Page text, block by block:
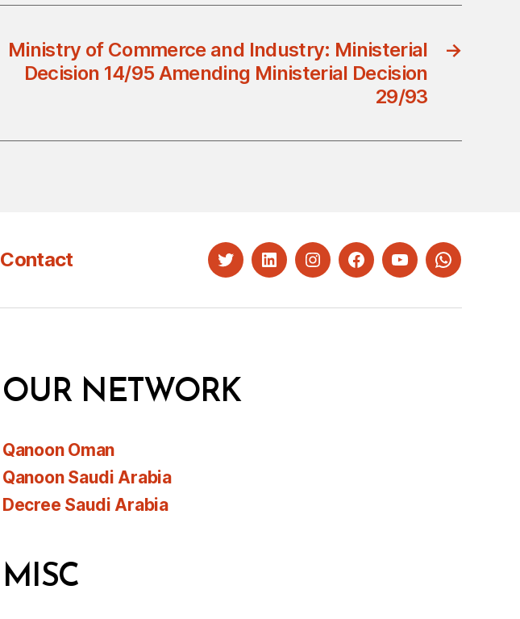
→
Ministry of Commerce and Industry: Ministerial
Decision 14/95 Amending Ministerial Decision
29/93
Contact TwitterLinkedInInstagramFacebookYouTubeWhatsapp
OUR NETWORK
Qanoon Oman
Qanoon Saudi Arabia
Decree Saudi Arabia
MISC